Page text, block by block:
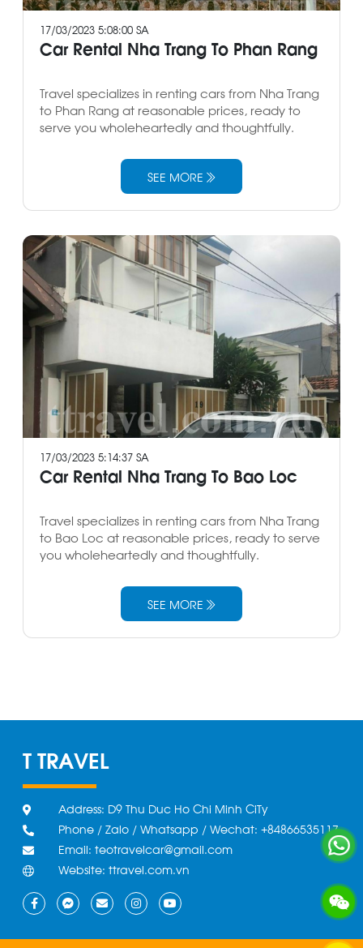
17/03/2023 5:08:00 SA
Car Rental Nha Trang To Phan Rang
Travel specializes in renting cars from Nha Trang
to Phan Rang at reasonable prices, ready to
serve you wholeheartedly and thoughtfully.
SEE MORE
17/03/2023 5:14:37 SA
Car Rental Nha Trang To Bao Loc
Travel specializes in renting cars from Nha Trang
to Bao Loc at reasonable prices, ready to serve
you wholeheartedly and thoughtfully.
SEE MORE
T TRAVEL
Address: D9 Thu Duc Ho Chi Minh CiTy
Phone / Zalo / Whatsapp / Wechat: +84866535117
Email: teotravelcar@gmail.com
Website: ttravel.com.vn